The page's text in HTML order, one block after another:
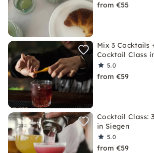
from €55
Mix 3 Cocktails
Cocktail Class
5.0
from €59
Cocktail Class:
in Siegen
5.0
from €59